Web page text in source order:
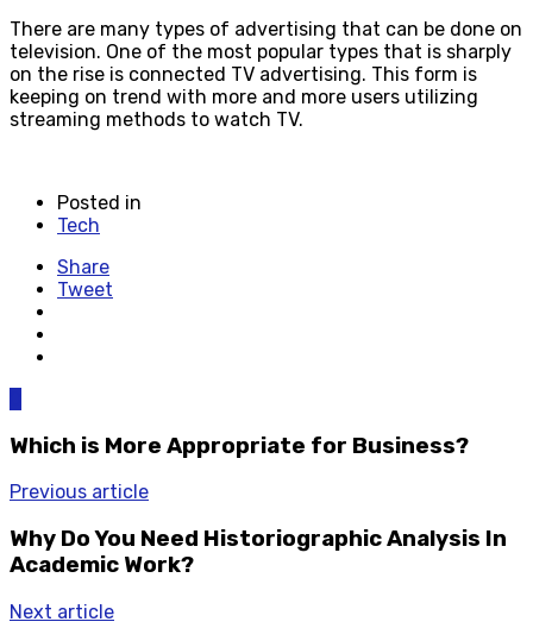
There are many types of advertising that can be done on
television. One of the most popular types that is sharply
on the rise is connected TV advertising. This form is
keeping on trend with more and more users utilizing
streaming methods to watch TV.
Posted in
Tech
Share
Tweet
Which is More Appropriate for Business?
Previous article
Why Do You Need Historiographic Analysis In
Academic Work?
Next article